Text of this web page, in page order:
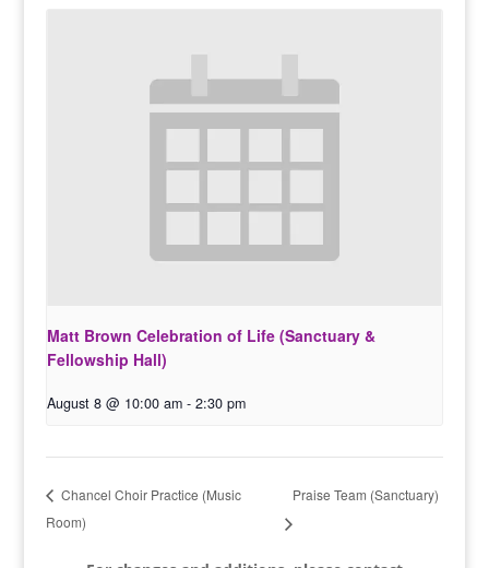
Matt Brown Celebration of Life (Sanctuary &
Fellowship Hall)
August 8 @ 10:00 am - 2:30 pm
Chancel Choir Practice (Music
Room)
Praise Team (Sanctuary)